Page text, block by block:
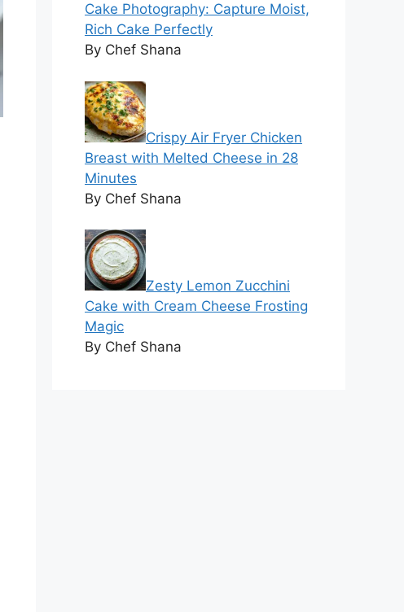
Cake Photography: Capture Moist,
Rich Cake Perfectly
By Chef Shana
Crispy Air Fryer Chicken
Breast with Melted Cheese in 28
Minutes
By Chef Shana
Zesty Lemon Zucchini
Cake with Cream Cheese Frosting
Magic
By Chef Shana